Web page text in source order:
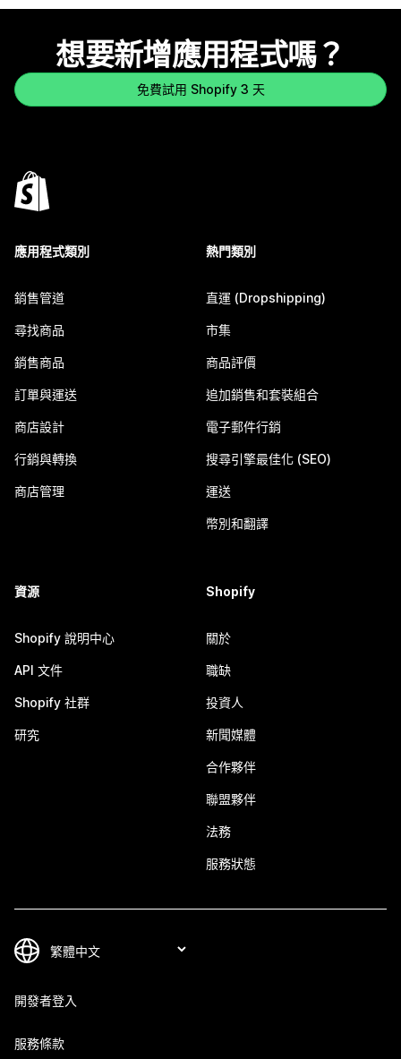
想要新增應用程式嗎？
免費試用 Shopify 3 天
應用程式類別
銷售管道
尋找商品
銷售商品
訂單與運送
商店設計
行銷與轉換
商店管理
熱門類別
直運 (Dropshipping)
市集
商品評價
追加銷售和套裝組合
電子郵件行銷
搜尋引擎最佳化 (SEO)
運送
幣別和翻譯
資源
Shopify 說明中心
API 文件
Shopify 社群
研究
Shopify
關於
職缺
投資人
新聞媒體
合作夥伴
聯盟夥伴
法務
服務狀態
開發者登入
服務條款